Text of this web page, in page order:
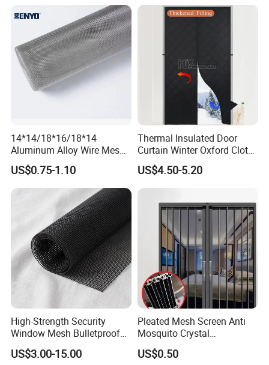
14*14/18*16/18*14
Aluminum Alloy Wire Mesh
Window Screen - Mosquito
Net & Insect-Screen Mesh
US$0.75-1.10
Thermal Insulated Door
Curtain Winter Oxford Cloth
Thicken Magnet Self-
Priming Curtain
US$4.50-5.20
High-Strength Security
Window Mesh Bulletproof
Anti-Theft Mosquito Insect
Proof Cat Scratch Resistant
US$3.00-15.00
Pleated Mesh Screen Anti
Mosquito Crystal
Retractable Folding Door
Aluminum Folded Window
US$0.50